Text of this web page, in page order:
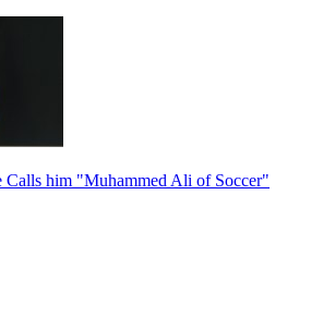
Calls him "Muhammed Ali of Soccer"